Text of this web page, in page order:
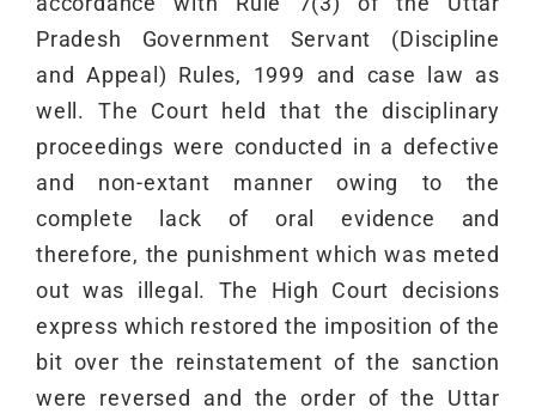
Pradesh Government Servant (Discipline
and Appeal) Rules, 1999 and case law as
well. The Court held that the disciplinary
proceedings were conducted in a defective
and non-extant manner owing to the
complete lack of oral evidence and
therefore, the punishment which was meted
out was illegal. The High Court decisions
express which restored the imposition of the
bit over the reinstatement of the sanction
were reversed and the order of the Uttar